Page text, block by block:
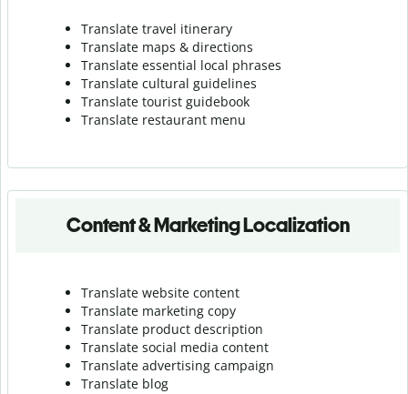
Translate travel itinerary
Translate maps & directions
Translate essential local phrases
Translate cultural guidelines
Translate tourist guidebook
Translate restaurant menu
Content & Marketing Localization
Translate website content
Translate marketing copy
Translate product description
Translate social media content
Translate advertising campaign
Translate blog